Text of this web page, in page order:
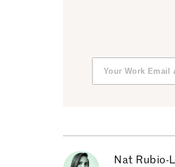
Nat Rubio-